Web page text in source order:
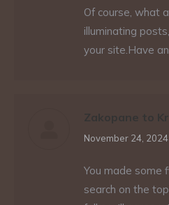
Of course, what
illuminating
your site.Have
Zakopane to
says:
November 24,
You made some
search on the